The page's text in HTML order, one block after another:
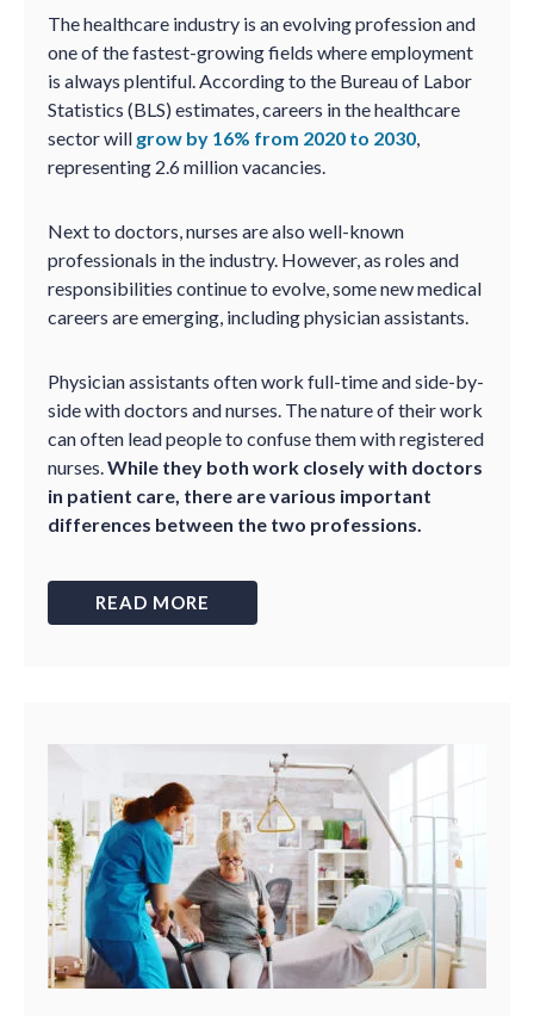
The healthcare industry is an evolving profession and
one of the fastest-growing fields where employment
is always plentiful. According to the Bureau of Labor
Statistics (BLS) estimates, careers in the healthcare
sector will grow by 16% from 2020 to 2030,
representing 2.6 million vacancies.
Next to doctors, nurses are also well-known
professionals in the industry. However, as roles and
responsibilities continue to evolve, some new medical
careers are emerging, including physician assistants.
Physician assistants often work full-time and side-by-
side with doctors and nurses. The nature of their work
can often lead people to confuse them with registered
nurses.While they both work closely with doctors
in patient care, there are various important
differences between the two professions.
READ MORE